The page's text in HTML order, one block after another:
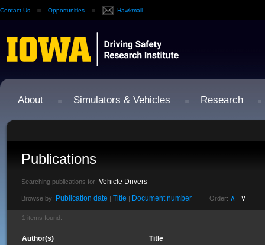
Contact Us Opportunities Hawkmail
About Simulators & Vehicles Research
Publications
Searching publications for: Vehicle Drivers
Browse by: Publication date | Title | Document number Order: ∧ | ∨
1 items found.
Author(s) Title